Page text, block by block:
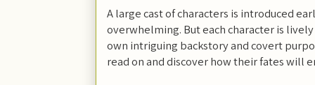
A large cast of characters is introduced
overwhelming. But each character is
own intriguing backstory and covert
read on and discover how their fates will